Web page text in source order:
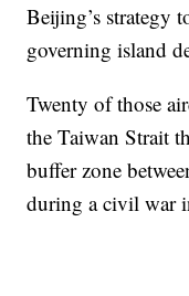
Beijing’s strategy
governing island
Twenty of those
the Taiwan Strait
buffer zone
during a civil war